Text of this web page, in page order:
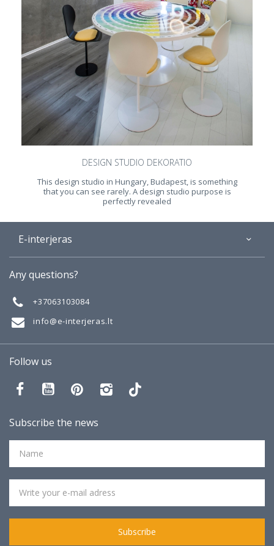
DESIGN STUDIO DEKORATIO
This design studio in Hungary, Budapest, is something
that you can see rarely. A design studio purpose is
perfectly revealed
E-interjeras
Gallery
Any questions?
+37063103084
info@e-interjeras.lt
Follow us
Subscribe the news
Subscribe